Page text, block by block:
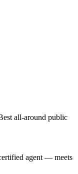
all-around public
agent — meets